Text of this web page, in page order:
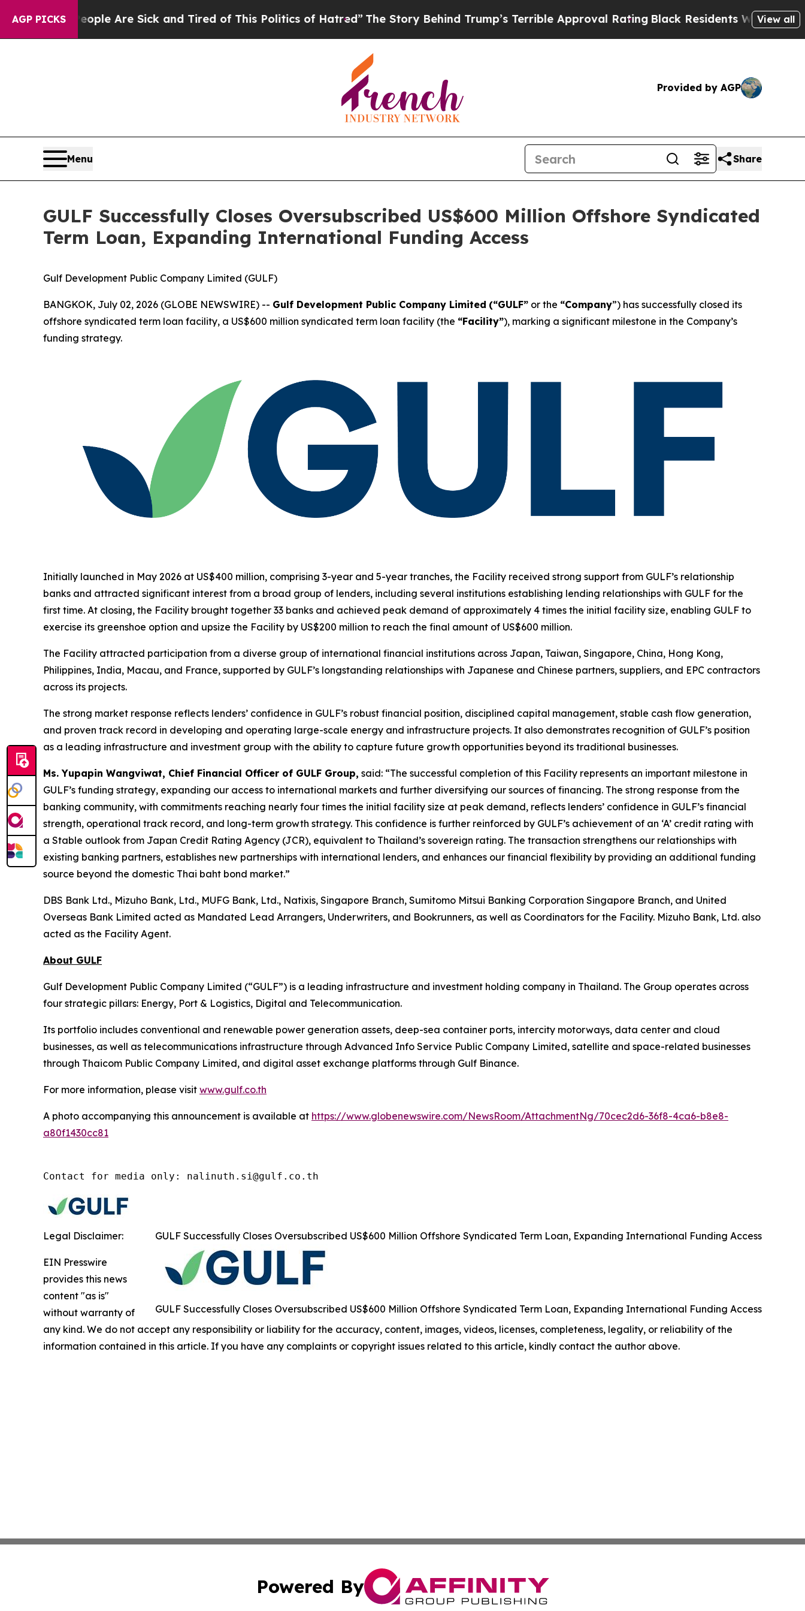
AGP PICKS
“People Are Sick and Tired of This Politics of Hatred” The Story Behind Trump’s Terrible Approval RatingBlack Residents Warned of View all
Provided by AGP
Menu Share
GULF Successfully Closes Oversubscribed US$600 Million Offshore Syndicated
Term Loan, Expanding International Funding Access
Gulf Development Public Company Limited (GULF)
BANGKOK, July 02, 2026 (GLOBE NEWSWIRE) -- Gulf Development Public Company Limited (“GULF” or the “Company”) has successfully closed its
offshore syndicated term loan facility, a US$600 million syndicated term loan facility (the “Facility”), marking a significant milestone in the Company’s
funding strategy.
Initially launched in May 2026 at US$400 million, comprising 3-year and 5-year tranches, the Facility received strong support from GULF’s relationship
banks and attracted significant interest from a broad group of lenders, including several institutions establishing lending relationships with GULF for the
first time. At closing, the Facility brought together 33 banks and achieved peak demand of approximately 4 times the initial facility size, enabling GULF to
exercise its greenshoe option and upsize the Facility by US$200 million to reach the final amount of US$600 million.
The Facility attracted participation from a diverse group of international financial institutions across Japan, Taiwan, Singapore, China, Hong Kong,
Philippines, India, Macau, and France, supported by GULF’s longstanding relationships with Japanese and Chinese partners, suppliers, and EPC contractors
across its projects.
The strong market response reflects lenders’ confidence in GULF’s robust financial position, disciplined capital management, stable cash flow generation,
and proven track record in developing and operating large-scale energy and infrastructure projects. It also demonstrates recognition of GULF’s position
as a leading infrastructure and investment group with the ability to capture future growth opportunities beyond its traditional businesses.
Ms. Yupapin Wangviwat, Chief Financial Officer of GULF Group, said: “The successful completion of this Facility represents an important milestone in
GULF’s funding strategy, expanding our access to international markets and further diversifying our sources of financing. The strong response from the
banking community, with commitments reaching nearly four times the initial facility size at peak demand, reflects lenders’ confidence in GULF’s financial
strength, operational track record, and long-term growth strategy. This confidence is further reinforced by GULF’s achievement of an ‘A’ credit rating with
a Stable outlook from Japan Credit Rating Agency (JCR), equivalent to Thailand’s sovereign rating. The transaction strengthens our relationships with
existing banking partners, establishes new partnerships with international lenders, and enhances our financial flexibility by providing an additional funding
source beyond the domestic Thai baht bond market.”
DBS Bank Ltd., Mizuho Bank, Ltd., MUFG Bank, Ltd., Natixis, Singapore Branch, Sumitomo Mitsui Banking Corporation Singapore Branch, and United
Overseas Bank Limited acted as Mandated Lead Arrangers, Underwriters, and Bookrunners, as well as Coordinators for the Facility. Mizuho Bank, Ltd. also
acted as the Facility Agent.
About GULF
Gulf Development Public Company Limited (“GULF”) is a leading infrastructure and investment holding company in Thailand. The Group operates across
four strategic pillars: Energy, Port & Logistics, Digital and Telecommunication.
Its portfolio includes conventional and renewable power generation assets, deep-sea container ports, intercity motorways, data center and cloud
businesses, as well as telecommunications infrastructure through Advanced Info Service Public Company Limited, satellite and space-related businesses
through Thaicom Public Company Limited, and digital asset exchange platforms through Gulf Binance.
For more information, please visit www.gulf.co.th
A photo accompanying this announcement is available at https://www.globenewswire.com/NewsRoom/AttachmentNg/70cec2d6-36f8-4ca6-b8e8-
a80f1430cc81
Contact for media only: nalinuth.si@gulf.co.th
GULF Successfully Closes Oversubscribed US$600 Million Offshore Syndicated Term Loan, Expanding International Funding Access
GULF Successfully Closes Oversubscribed US$600 Million Offshore Syndicated Term Loan, Expanding International Funding Access
Legal Disclaimer:
EIN Presswire
provides this news
content "as is"
without warranty of
any kind. We do not accept any responsibility or liability for the accuracy, content, images, videos, licenses, completeness, legality, or reliability of the
information contained in this article. If you have any complaints or copyright issues related to this article, kindly contact the author above.
Powered By